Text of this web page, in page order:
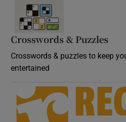
Show
Crosswords & Puzzles
Crosswords & puzzles to keep
entertained